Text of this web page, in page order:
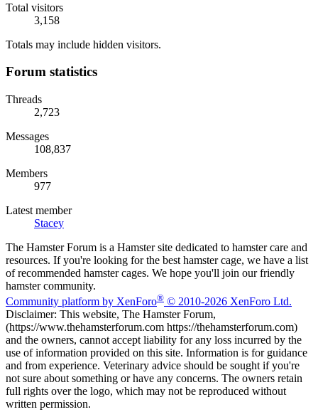
Total visitors
3,158
Totals may include hidden visitors.
Forum statistics
Threads
2,723
Messages
108,837
Members
977
Latest member
Stacey
The Hamster Forum is a Hamster site dedicated to hamster care and
resources. If you're looking for the best hamster cage, we have a list
of recommended hamster cages. We hope you'll join our friendly
hamster community.
Community platform by XenForo® © 2010-2026 XenForo Ltd.
Disclaimer: This website, The Hamster Forum,
(https://www.thehamsterforum.com https://thehamsterforum.com)
and the owners, cannot accept liability for any loss incurred by the
use of information provided on this site. Information is for guidance
and from experience. Veterinary advice should be sought if you're
not sure about something or have any concerns. The owners retain
full rights over the logo, which may not be reproduced without
written permission.